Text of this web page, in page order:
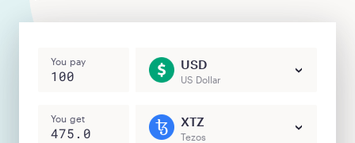
You pay USD
US Dollar
You get XTZ
Tezos